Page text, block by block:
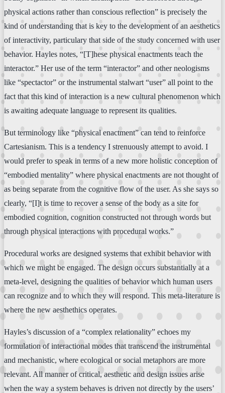
physical actions rather than conscious reflection” is precisely the
kind of understanding that is key to the development of an aesthetics
of interactivity, particulary that side of the study concerned with user
behavior. Hayles notes, “[T]hese physical enactments teach the
interactor.” Her use of the term “interactor” and other neologisms
like “spectactor” or the instrumental stalwart “user” all point to the
fact that this kind of interaction is a new cultural phenomenon which
is awaiting adequate language to represent its qualities.
But terminology like “physical enactment” can tend to reinforce
Cartesianism. This is a tendency I strenuously attempt to avoid. I
would prefer to speak in terms of a new more holistic conception of
“embodied mentality” where physical enactments are not thought of
as being separate from the cognitive flow of the user. As she says so
clearly, “[I]t is time to recover a sense of the body as a site for
embodied cognition, cognition constructed not through words but
through physical interactions with procedural works.”
Procedural works are designed systems that exhibit behavior with
which we might be engaged. The design occurs substantially at a
meta-level, designing the qualities of behavior which human users
can recognize and to which they will respond. This meta-literature is
where the new aesthethics operates.
Hayles’s discussion of a “complex relationality” echoes my
formulation of interactional modes that transcend the instrumental
and mechanistic, where ecological or social metaphors are more
relevant. All manner of critical, aesthetic and design issues arise
when the way a system behaves is driven not directly by the users’